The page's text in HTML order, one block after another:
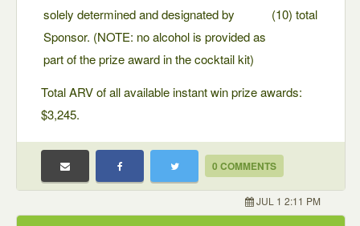
solely determined and designated by
Sponsor. (NOTE: no alcohol is provided as
part of the prize award in the cocktail kit)
(10) total
Total ARV of all available instant win prize awards:
$3,245.
0 COMMENTS
JUL 1 2:11 PM